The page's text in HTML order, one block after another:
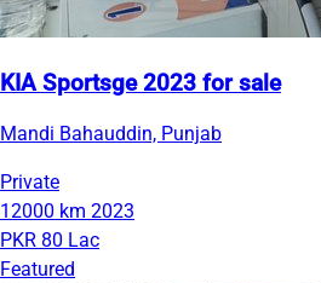
KIA Sportsge 2023 for sale
Mandi Bahauddin, Punjab
Private
12000 km 2023
PKR 80 Lac
Featured